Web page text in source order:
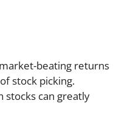
beating returns
stock picking.
stocks can greatly